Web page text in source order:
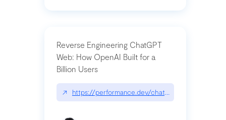
Reverse Engineering ChatGPT
Web: How OpenAI Built for a
Billion Users
↗ https://performance.dev/